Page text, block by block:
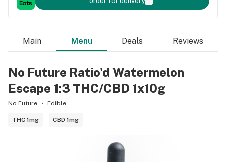
Main Menu Deals Reviews
No Future Ratio'd Watermelon
Escape 1:3 THC/CBD 1x10g
No Future Edible
THC 1mg CBD 1mg